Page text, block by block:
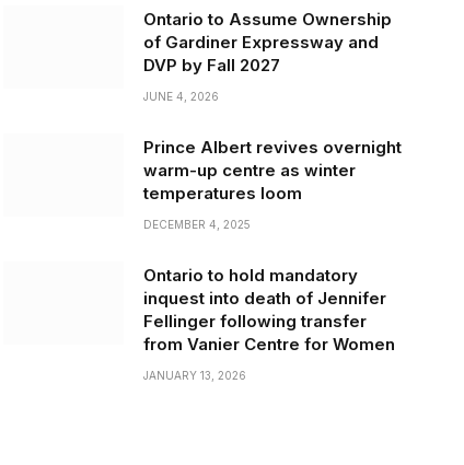
Ontario to Assume Ownership
of Gardiner Expressway and
DVP by Fall 2027
JUNE 4, 2026
Prince Albert revives overnight
warm-up centre as winter
temperatures loom
DECEMBER 4, 2025
Ontario to hold mandatory
inquest into death of Jennifer
Fellinger following transfer
from Vanier Centre for Women
JANUARY 13, 2026